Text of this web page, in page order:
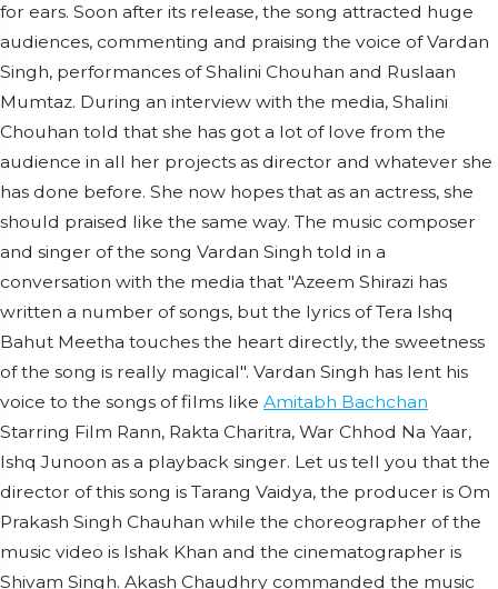
for ears. Soon after its release, the song attracted huge
audiences, commenting and praising the voice of Vardan
Singh, performances of Shalini Chouhan and Ruslaan
Mumtaz. During an interview with the media, Shalini
Chouhan told that she has got a lot of love from the
audience in all her projects as director and whatever she
has done before. She now hopes that as an actress, she
should praised like the same way. The music composer
and singer of the song Vardan Singh told in a
conversation with the media that "Azeem Shirazi has
written a number of songs, but the lyrics of Tera Ishq
Bahut Meetha touches the heart directly, the sweetness
of the song is really magical". Vardan Singh has lent his
voice to the songs of films like Amitabh Bachchan
Starring Film Rann, Rakta Charitra, War Chhod Na Yaar,
Ishq Junoon as a playback singer. Let us tell you that the
director of this song is Tarang Vaidya, the producer is Om
Prakash Singh Chauhan while the choreographer of the
music video is Ishak Khan and the cinematographer is
Shivam Singh. Akash Chaudhry commanded the music